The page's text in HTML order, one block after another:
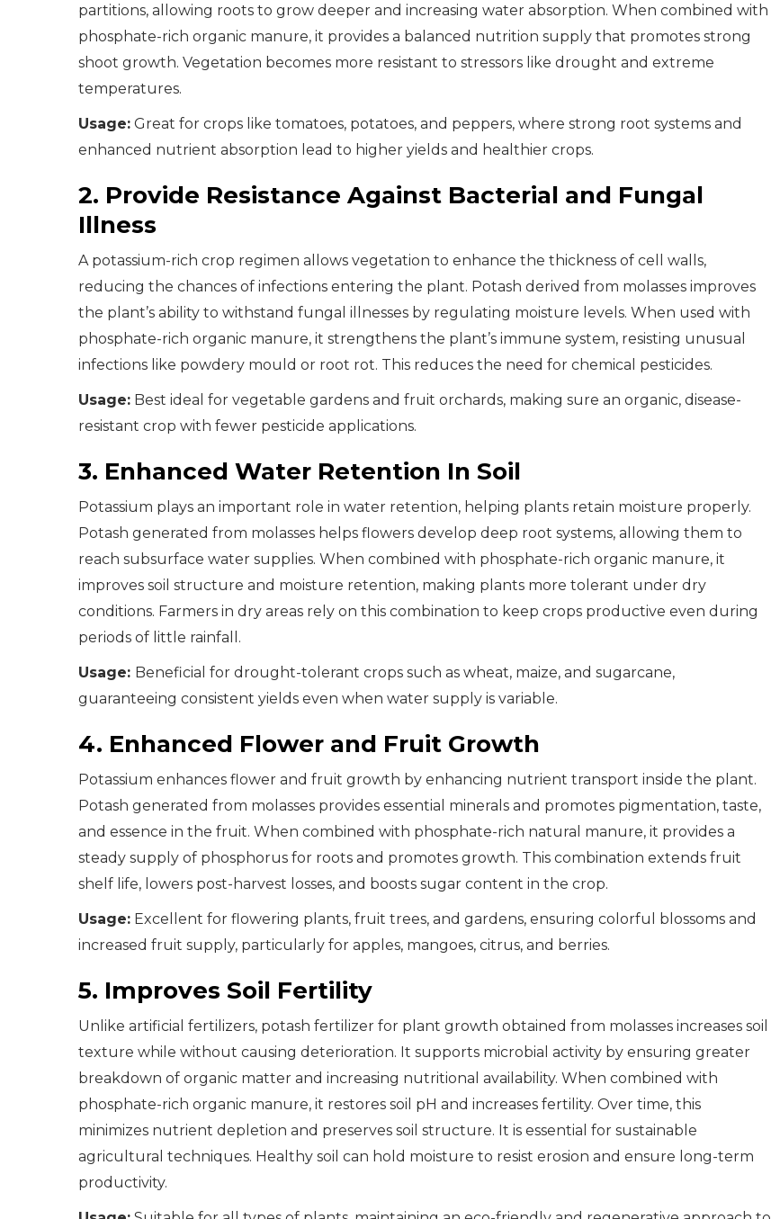
partitions, allowing roots to grow deeper and increasing water absorption. When combined with
phosphate-rich organic manure, it provides a balanced nutrition supply that promotes strong
shoot growth. Vegetation becomes more resistant to stressors like drought and extreme
temperatures.
Usage: Great for crops like tomatoes, potatoes, and peppers, where strong root systems and
enhanced nutrient absorption lead to higher yields and healthier crops.
2. Provide Resistance Against Bacterial and Fungal
Illness
A potassium-rich crop regimen allows vegetation to enhance the thickness of cell walls,
reducing the chances of infections entering the plant. Potash derived from molasses improves
the plant’s ability to withstand fungal illnesses by regulating moisture levels. When used with
phosphate-rich organic manure, it strengthens the plant’s immune system, resisting unusual
infections like powdery mould or root rot. This reduces the need for chemical pesticides.
Usage: Best ideal for vegetable gardens and fruit orchards, making sure an organic, disease-
resistant crop with fewer pesticide applications.
3. Enhanced Water Retention In Soil
Potassium plays an important role in water retention, helping plants retain moisture properly.
Potash generated from molasses helps flowers develop deep root systems, allowing them to
reach subsurface water supplies. When combined with phosphate-rich organic manure, it
improves soil structure and moisture retention, making plants more tolerant under dry
conditions. Farmers in dry areas rely on this combination to keep crops productive even during
periods of little rainfall.
Usage: Beneficial for drought-tolerant crops such as wheat, maize, and sugarcane,
guaranteeing consistent yields even when water supply is variable.
4. Enhanced Flower and Fruit Growth
Potassium enhances flower and fruit growth by enhancing nutrient transport inside the plant.
Potash generated from molasses provides essential minerals and promotes pigmentation, taste,
and essence in the fruit. When combined with phosphate-rich natural manure, it provides a
steady supply of phosphorus for roots and promotes growth. This combination extends fruit
shelf life, lowers post-harvest losses, and boosts sugar content in the crop.
Usage: Excellent for flowering plants, fruit trees, and gardens, ensuring colorful blossoms and
increased fruit supply, particularly for apples, mangoes, citrus, and berries.
5. Improves Soil Fertility
Unlike artificial fertilizers, potash fertilizer for plant growth obtained from molasses increases soil
texture while without causing deterioration. It supports microbial activity by ensuring greater
breakdown of organic matter and increasing nutritional availability. When combined with
phosphate-rich organic manure, it restores soil pH and increases fertility. Over time, this
minimizes nutrient depletion and preserves soil structure. It is essential for sustainable
agricultural techniques. Healthy soil can hold moisture to resist erosion and ensure long-term
productivity.